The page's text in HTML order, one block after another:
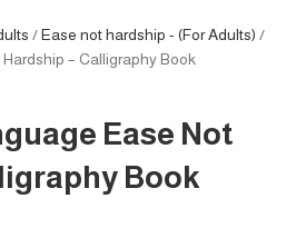
Ease not hardship - (For Adults)
– Calligraphy Book
Ease Not
Book